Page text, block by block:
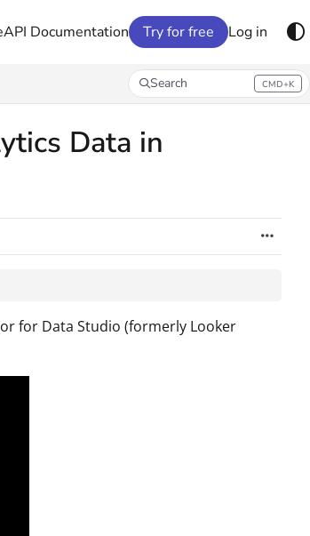
API Documentation Try for free Log in
Search CMD+K
Press CMD+K to open search
Data in
for Data Studio (formerly Looker